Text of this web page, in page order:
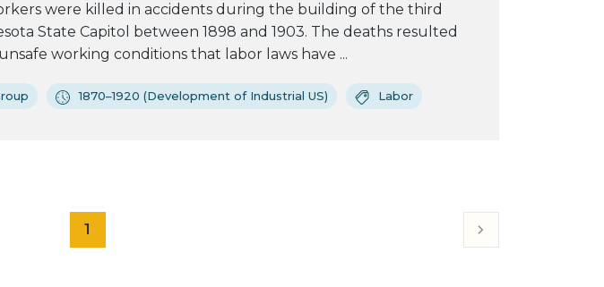
were killed in accidents during the building of the third
State Capitol between 1898 and 1903. The deaths resulted
working conditions that labor laws have ...
1870–1920 (Development of Industrial US) Labor
1